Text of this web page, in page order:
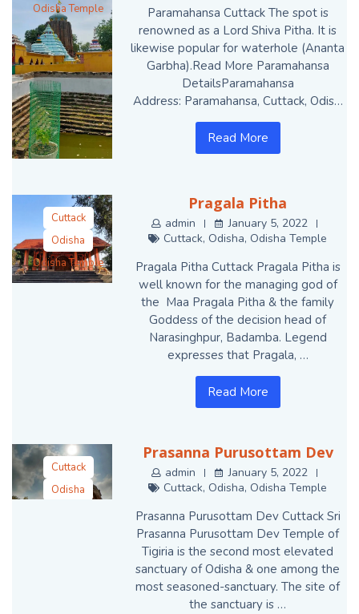
Odisha Temple
Paramahansa Cuttack The spot is
renowned as a Lord Shiva Pitha. It is
likewise popular for waterhole (Ananta
Garbha).Read More Paramahansa
DetailsParamahansa
Address: Paramahansa, Cuttack, Odis…
Read More
Cuttack
Odisha
Odisha Temple
Pragala Pitha
admin
January 5, 2022
Cuttack, Odisha, Odisha Temple
Pragala Pitha Cuttack Pragala Pitha is
well known for the managing god of
the Maa Pragala Pitha & the family
Goddess of the decision head of
Narasinghpur, Badamba. Legend
expresses that Pragala, …
Read More
Cuttack
Odisha
Prasanna Purusottam Dev
admin
January 5, 2022
Cuttack, Odisha, Odisha Temple
Prasanna Purusottam Dev Cuttack Sri
Prasanna Purusottam Dev Temple of
Tigiria is the second most elevated
sanctuary of Odisha & one among the
most seasoned-sanctuary. The site of
the sanctuary is …